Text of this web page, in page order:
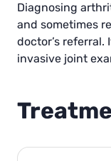
Diagnosing
and sometimes
doctor’s referral.
invasive joint